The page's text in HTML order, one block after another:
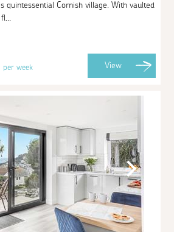
quintessential Cornish village. With vaulted
per week View